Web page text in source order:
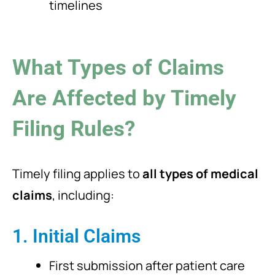
timelines
What Types of Claims
Are Affected by Timely
Filing Rules?
Timely filing applies toall types of medical
claims, including:
1. Initial Claims
First submission after patient care